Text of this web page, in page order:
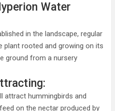
Water
in the landscape, regular
plant rooted and growing on its
ground from a nursery
attract hummingbirds and
on the nectar produced by